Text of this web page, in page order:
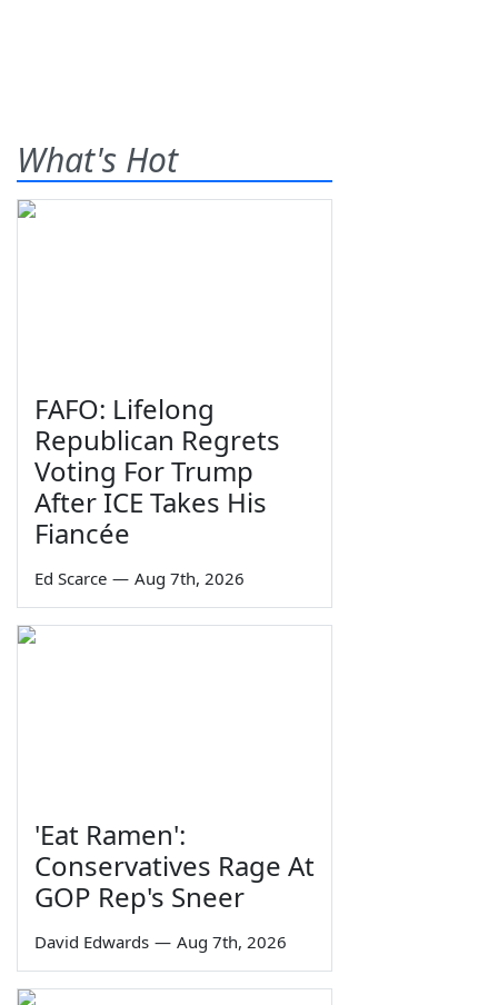
What's Hot
FAFO: Lifelong
Republican Regrets
Voting For Trump
After ICE Takes His
Fiancée
Ed Scarce — Aug 7th, 2026
'Eat Ramen':
Conservatives Rage At
GOP Rep's Sneer
David Edwards — Aug 7th, 2026